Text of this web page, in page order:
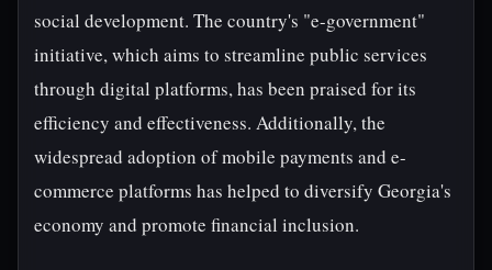
social development. The country's "e-government"
initiative, which aims to streamline public services
through digital platforms, has been praised for its
efficiency and effectiveness. Additionally, the
widespread adoption of mobile payments and e-
commerce platforms has helped to diversify Georgia's
economy and promote financial inclusion.